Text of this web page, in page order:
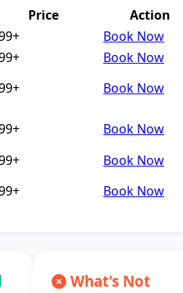
Price
Action
Book Now
Book Now
Book Now
Book Now
Book Now
Book Now
What's Not